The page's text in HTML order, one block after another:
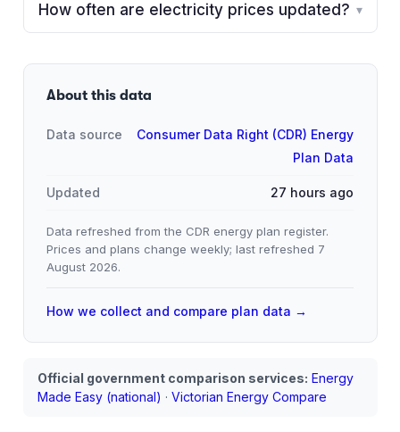
How often are electricity prices updated? ▾
About this data
Data source
Consumer Data Right (CDR) Energy
Plan Data
Updated 27 hours ago
Data refreshed from the CDR energy plan register.
Prices and plans change weekly; last refreshed 7
August 2026.
How we collect and compare plan data →
Official government comparison services: Energy
Made Easy (national) · Victorian Energy Compare